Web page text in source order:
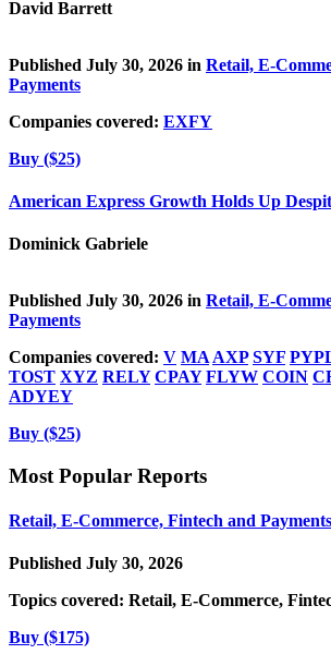
David Barrett
Published July 30, 2026 in Retail, E-
Payments
Companies covered: EXFY
Buy ($25)
American Express Growth Holds Up
Dominick Gabriele
Published July 30, 2026 in Retail, E-
Payments
Companies covered: V MA AXP SYF
TOST XYZ RELY CPAY FLYW COIN
ADYEY
Buy ($25)
Most Popular Reports
Retail, E-Commerce, Fintech and Payments
Published July 30, 2026
Topics covered: Retail, E-Commerce,
Buy ($175)